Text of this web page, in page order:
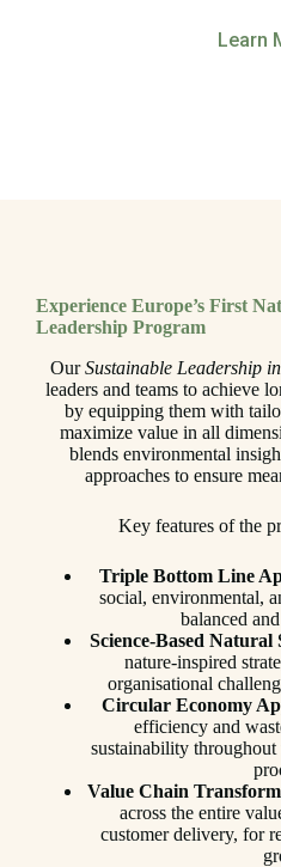
Learn
Experience Europe’s First
Leadership Program
OurSustainable Leadership
leaders and teams to achieve
by equipping them with
maximize value in all
blends environmental
approaches to ensure
Key features of the
Triple Bottom Line
social, environmental,
balanced
Science-Based Natural
nature-inspired
organisational
Circular Economy
efficiency and
sustainability
Value Chain
across the entire
customer delivery, for